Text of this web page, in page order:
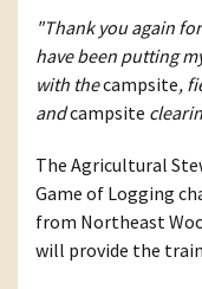
"Thank you again
have been putting
with thecampsite,
andcampsite
The Agricultural
Game of Logging
from Northeast
will provide the